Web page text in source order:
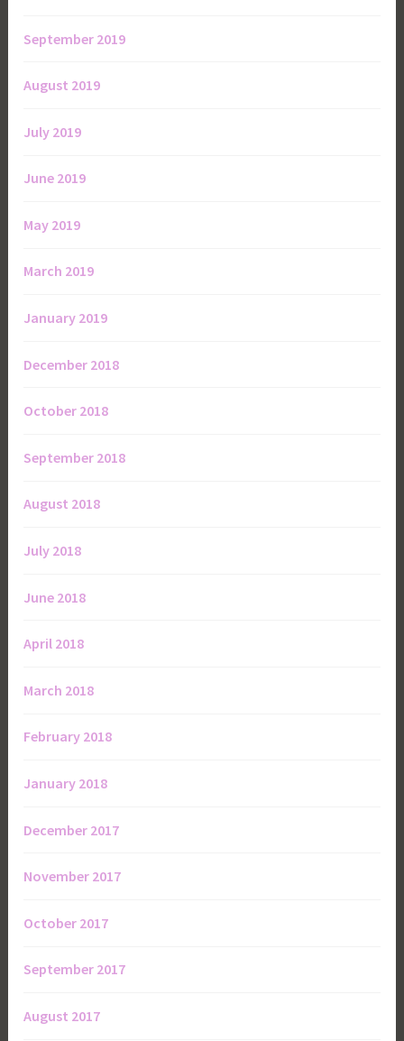
September 2019
August 2019
July 2019
June 2019
May 2019
March 2019
January 2019
December 2018
October 2018
September 2018
August 2018
July 2018
June 2018
April 2018
March 2018
February 2018
January 2018
December 2017
November 2017
October 2017
September 2017
August 2017